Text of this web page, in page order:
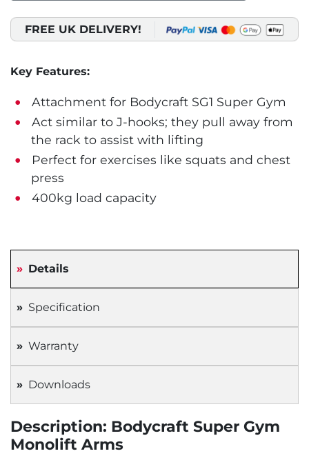
FREE UK DELIVERY!
Key Features:
Attachment for Bodycraft SG1 Super Gym
Act similar to J-hooks; they pull away from
the rack to assist with lifting
Perfect for exercises like squats and chest
press
400kg load capacity
Details
Specification
Warranty
Downloads
Description: Bodycraft Super Gym
Monolift Arms